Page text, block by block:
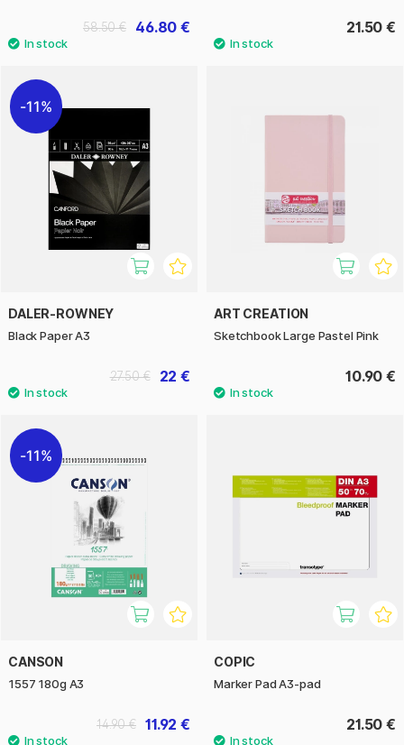
46.80 €
58.50 € 21.50 €
11%
DALER-ROWNEY
Black Paper A3
22 €
27.50 €
ART CREATION
Sketchbook Large Pastel Pink
10.90 €
11%
CANSON
1557 180g A3
11.92 €
14.90 €
COPIC
Marker Pad A3-pad
21.50 €